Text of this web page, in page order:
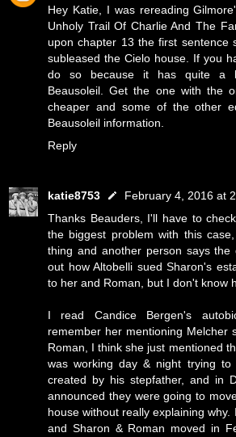
Hey Katie, I was rereading
Unholy Trail Of Charlie And The
upon chapter 13 the first sentence
subleased the Cielo house. If you
do so because it has quite a
Beausoleil. Get the one with the
cheaper and some of the other
Beausoleil information.
Reply
katie8753
February 4, 2016 at
Thanks Beauders, I'll have to
the biggest problem with this
thing and another person says
out how Altobelli sued Sharon's
to her and Roman, but I don't know
I read Candice Bergen's
remember her mentioning Melcher
Roman, I think she just mentioned
was working day & night trying to
created by his stepfather, and in
announced they were going to
house without really explaining
and Sharon & Roman moved in